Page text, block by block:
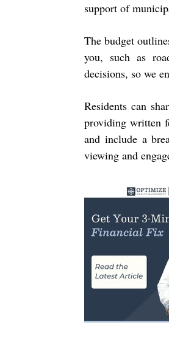
support of
The budget
you, such as
decisions, so we
Residents can
providing written
and include a
viewing and